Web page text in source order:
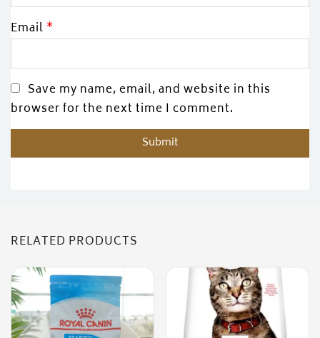
Email *
Save my name, email, and website in this
browser for the next time I comment.
RELATED PRODUCTS